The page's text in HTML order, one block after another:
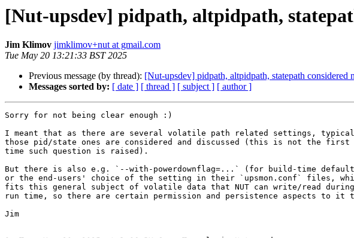
[Nut-upsdev] pidpath, altpidpath,
Jim Klimov jimklimov+nut at gmail.com
Tue May 20 13:21:33 BST 2025
Previous message (by thread): [Nut-upsdev] pidpath, altpidpath, statepath considered
Messages sorted by: [ date ] [ thread ] [ subject ] [ author ]
Sorry for not being clear enough :)
I meant that as there are several volatile path related settings,
those pid/state ones are considered and discussed (this is not the first
time such question is raised).
But there is also e.g. `--with-powerdownflag=...` (for build-time
or the end-users' choice of the setting in their `upsmon.conf` files,
fits this general subject of volatile data that NUT can write/read during
run time, so there are certain permission and persistence aspects to it
Jim